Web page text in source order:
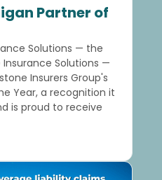
Partner of
Solutions — the
Solutions —
Insurers Group's
Year, a recognition it
is proud to receive